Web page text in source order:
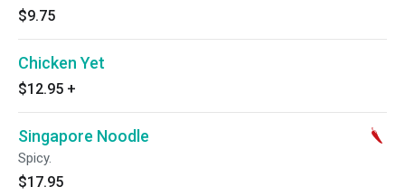
$9.75
Chicken Yet
$12.95 +
Singapore Noodle
Spicy.
$17.95